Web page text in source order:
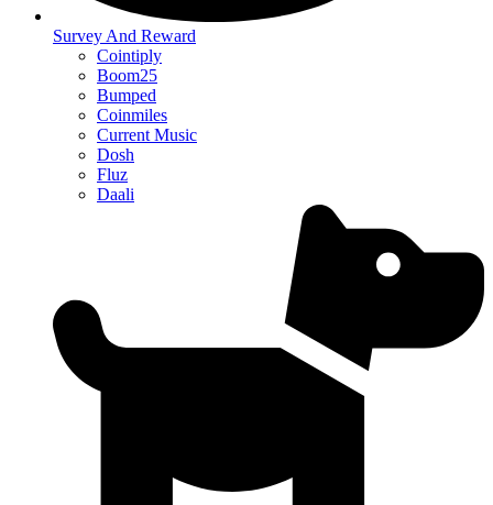
Survey And Reward
Cointiply
Boom25
Bumped
Coinmiles
Current Music
Dosh
Fluz
Daali